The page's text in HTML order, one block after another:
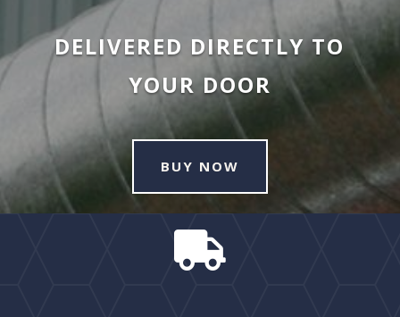
DELIVERED DIRECTLY TO
YOUR DOOR
BUY NOW
